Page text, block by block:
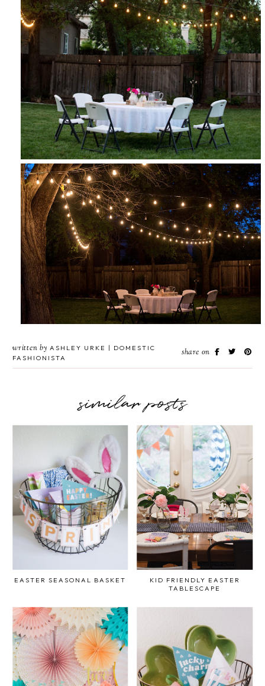
written by ASHLEY URKE | DOMESTIC
FASHIONISTA
share on
similar posts
EASTER SEASONAL BASKET
KID FRIENDLY EASTER
TABLESCAPE